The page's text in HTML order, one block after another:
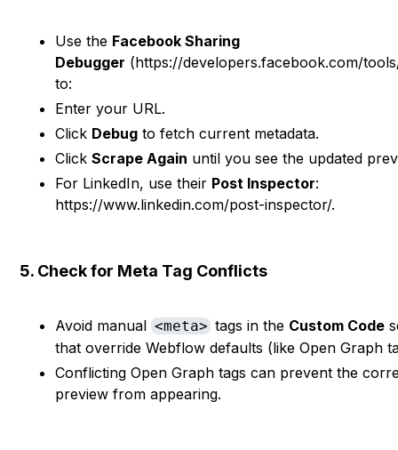
Use the Facebook Sharing
Debugger (https://developers.facebook.com/
to:
Enter your URL.
Click Debug to fetch current metadata.
ClickScrape Again until you see the updated
For LinkedIn, use their Post Inspector:
https://www.linkedin.com/post-inspector/.
5. Check for Meta Tag Conflicts
Avoid manual<meta>tags in the Custom Code
that override Webflow defaults (like Open Graph
Conflicting Open Graph tags can prevent the
preview from appearing.